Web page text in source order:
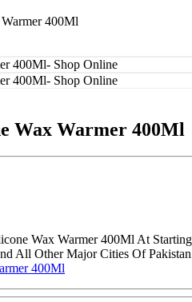
Wax Warmer 400Ml
Wax Warmer 400Ml At
All Other Major Cities Of
400Ml